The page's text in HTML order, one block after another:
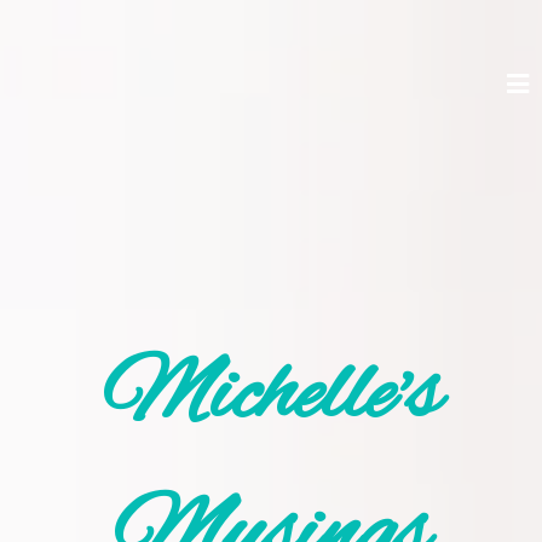
Michelle's